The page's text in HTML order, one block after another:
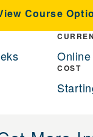
Course
Online
COST